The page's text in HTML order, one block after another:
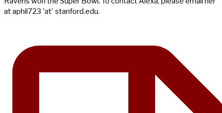
at aphil723 'at' stanford.edu.